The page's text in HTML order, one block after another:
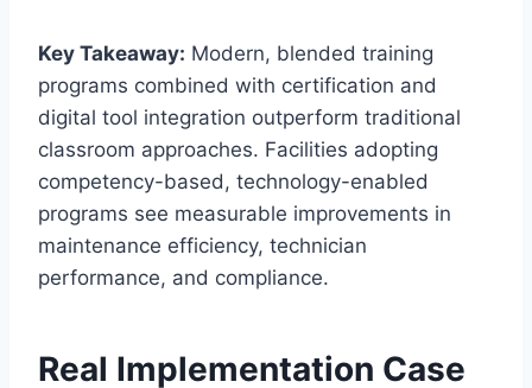
Key Takeaway: Modern, blended training
programs combined with certification and
digital tool integration outperform traditional
classroom approaches. Facilities adopting
competency-based, technology-enabled
programs see measurable improvements in
maintenance efficiency, technician
performance, and compliance.
Real Implementation Case